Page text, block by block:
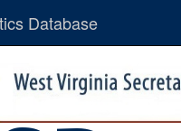
Database